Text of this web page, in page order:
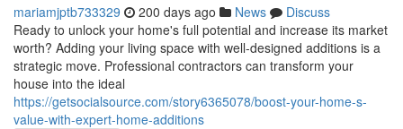
mariamjptb733329 200 days ago News
Discuss
Ready to unlock your home's full potential and increase its market
worth? Adding your living space with well-designed additions is a
strategic move. Professional contractors can transform your
house into the ideal
https://getsocialsource.com/story6365078/boost-your-home-s-
value-with-expert-home-additions